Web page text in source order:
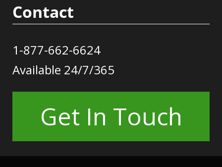
Contact
1-877-662-6624
Available 24/7/365
Get In Touch